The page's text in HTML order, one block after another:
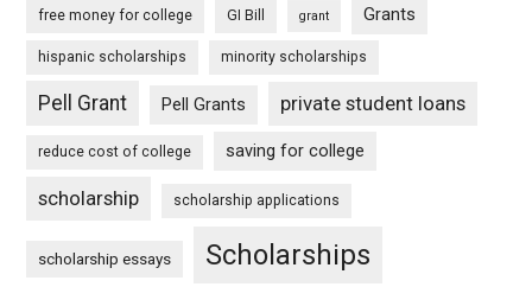
free money for college GI Bill grant Grants
hispanic scholarships minority scholarships
Pell Grant Pell Grants private student loans
reduce cost of college saving for college
scholarship scholarship applications
scholarship essays Scholarships